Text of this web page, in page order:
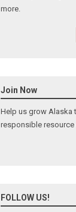
more.
Join Now
Help us grow Alaska
responsible
FOLLOW US!